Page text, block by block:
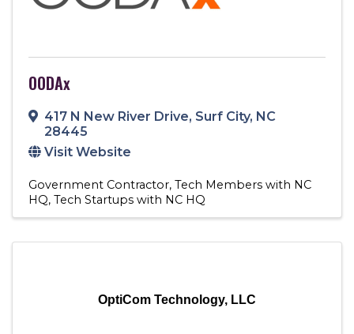
OODAx
417 N New River Drive, Surf City, NC
28445
Visit Website
Government Contractor Tech Members with NC
HQ Tech Startups with NC HQ
OptiCom Technology, LLC